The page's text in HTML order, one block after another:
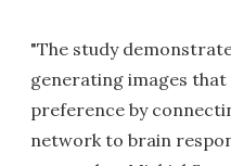
"The study
generating images
preference by
network to brain